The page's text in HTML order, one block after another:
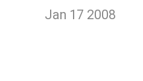
Jan 17 2008